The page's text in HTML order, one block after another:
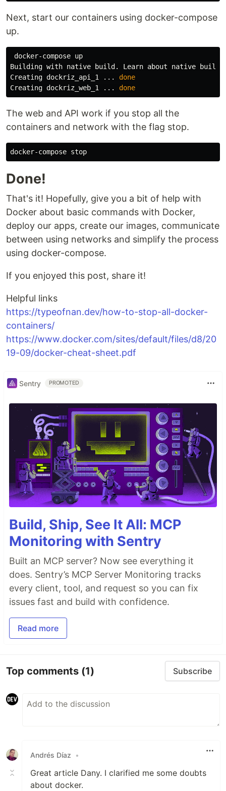
Next, start our containers using docker-compose
up.
docker-compose up
Building with native build. Learn about native build
Creating dockriz_api_1 ...
Creating dockriz_web_1 ... done
The web and API work if you stop all the
containers and network with the flag stop.
Done!
That's it! Hopefully, give you a bit of help with
Docker about basic commands with Docker,
deploy our apps, create our images, communicate
between using networks and simplify the process
using docker-compose.
If you enjoyed this post, share it!
Helpful links
https://typeofnan.dev/how-to-stop-all-docker-
containers/
https://www.docker.com/sites/default/files/d8/20
19-09/docker-cheat-sheet.pdf
Sentry PROMOTED
Build, Ship, See It All: MCP
Monitoring with Sentry
Built an MCP server? Now see everything it
does. Sentry’s MCP Server Monitoring tracks
every client, tool, and request so you can fix
issues fast and build with confidence.
Read more
Top comments (1) Subscribe
Andrés Díaz •
Great article Dany. I clarified me some doubts
about docker.